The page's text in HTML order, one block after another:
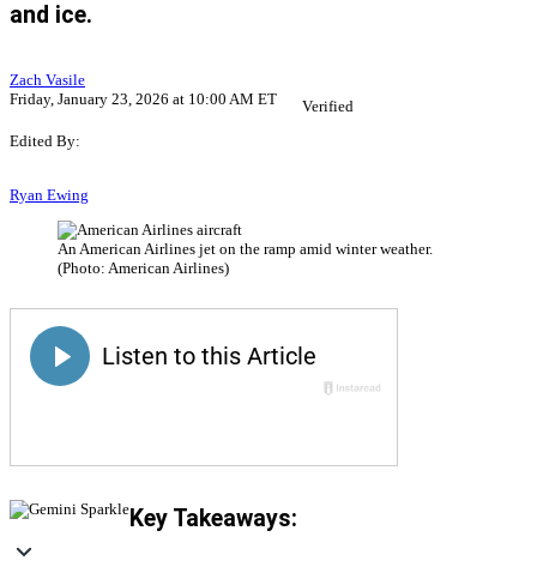
and ice.
Zach Vasile
Friday, January 23, 2026 at 10:00 AM ET
Verified
Edited By:
Ryan Ewing
An American Airlines jet on the ramp amid winter weather.
(Photo: American Airlines)
Key Takeaways: